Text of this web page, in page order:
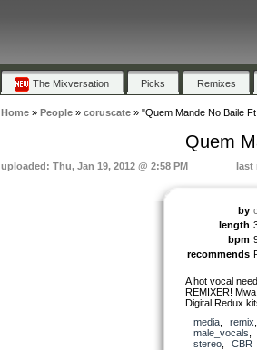
The Mixversation Picks Remixes
Home» People» coruscate» "Quem Mande No Baile
Quem
uploaded: Thu, Jan 19, 2012 @ 2:58 PM last
by
length
bpm
recommends
A hot vocal
REMIXER!
Digital Redux
media, remix
male_vocals
stereo, CBR